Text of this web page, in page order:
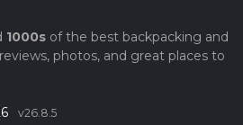
1000sof the best backpacking and
photos, and great places to
v26.8.5